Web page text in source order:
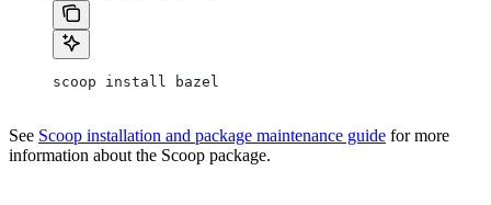
scoop install bazel
See Scoop installation and package maintenance guide for more
information about the Scoop package.